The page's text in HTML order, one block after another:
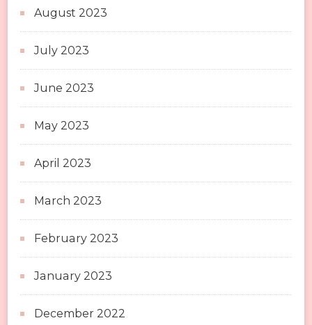
August 2023
July 2023
June 2023
May 2023
April 2023
March 2023
February 2023
January 2023
December 2022